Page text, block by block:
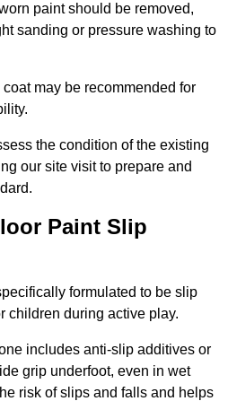
paint should be removed,
sanding or pressure washing to
may be recommended for
the condition of the existing
our site visit to prepare and
Paint Slip
formulated to be slip
children during active play.
includes anti-slip additives or
grip underfoot, even in wet
risk of slips and falls and helps